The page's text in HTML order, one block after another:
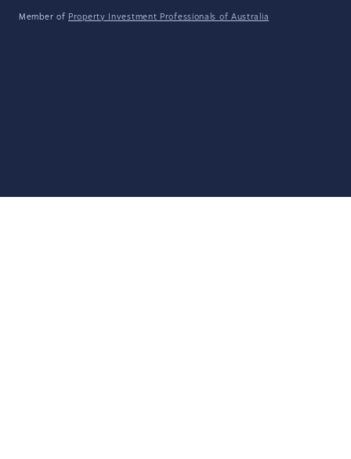
Member of Property Investment Professionals of Australia